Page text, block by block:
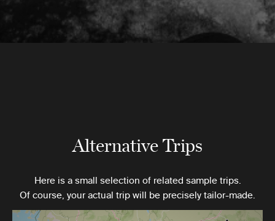
Alternative Trips
Here is a small selection of related sample trips.
Of course, your actual trip will be precisely tailor-made.